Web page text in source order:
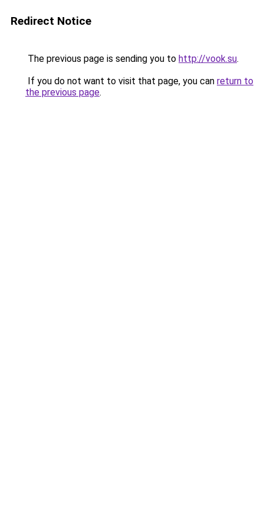
Redirect Notice
The previous page is sending you to http://vook.su.
If you do not want to visit that page, you can return to
the previous page.